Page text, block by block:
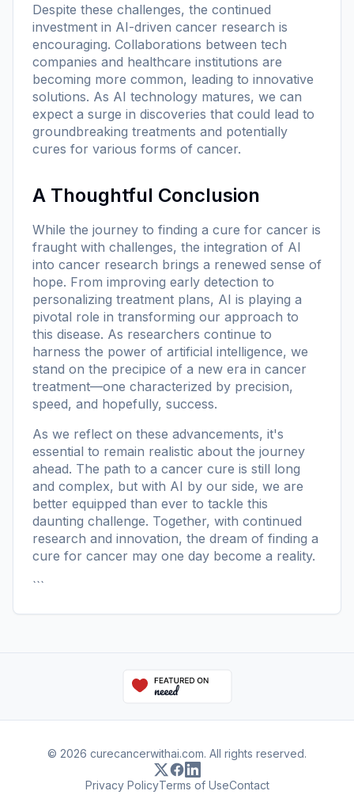
Despite these challenges, the continued
investment in AI-driven cancer research is
encouraging. Collaborations between tech
companies and healthcare institutions are
becoming more common, leading to innovative
solutions. As AI technology matures, we can
expect a surge in discoveries that could lead to
groundbreaking treatments and potentially
cures for various forms of cancer.
A Thoughtful Conclusion
While the journey to finding a cure for cancer is
fraught with challenges, the integration of AI
into cancer research brings a renewed sense of
hope. From improving early detection to
personalizing treatment plans, AI is playing a
pivotal role in transforming our approach to
this disease. As researchers continue to
harness the power of artificial intelligence, we
stand on the precipice of a new era in cancer
treatment—one characterized by precision,
speed, and hopefully, success.
As we reflect on these advancements, it's
essential to remain realistic about the journey
ahead. The path to a cancer cure is still long
and complex, but with AI by our side, we are
better equipped than ever to tackle this
daunting challenge. Together, with continued
research and innovation, the dream of finding a
cure for cancer may one day become a reality.
```
© 2026 curecancerwithai.com. All rights reserved.
Privacy PolicyTerms of UseContact